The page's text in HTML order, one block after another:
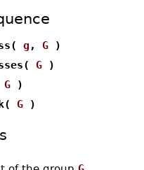
g , G)
G)
G)
G)